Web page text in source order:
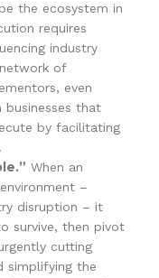
the ecosystem in
requires
industry
of
even
that
by facilitating
When an
–
disruption – it
survive, then pivot
cutting
simplifying the